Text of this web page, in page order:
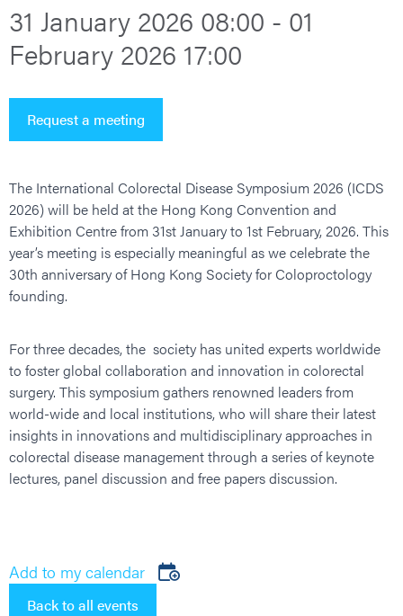
31 January 2026 08:00 - 01
February 2026 17:00
Request a meeting
The International Colorectal Disease Symposium 2026 (ICDS
2026) will be held at the Hong Kong Convention and
Exhibition Centre from 31st January to 1st February, 2026. This
year’s meeting is especially meaningful as we celebrate the
30th anniversary of Hong Kong Society for Coloproctology
founding.
For three decades, the society has united experts worldwide
to foster global collaboration and innovation in colorectal
surgery. This symposium gathers renowned leaders from
world-wide and local institutions, who will share their latest
insights in innovations and multidisciplinary approaches in
colorectal disease management through a series of keynote
lectures, panel discussion and free papers discussion.
Add to my calendar
Back to all events